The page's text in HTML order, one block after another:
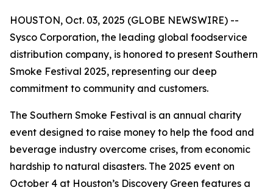
HOUSTON, Oct. 03, 2025 (GLOBE NEWSWIRE) --
Sysco Corporation, the leading global foodservice
distribution company, is honored to present Southern
Smoke Festival 2025, representing our deep
commitment to community and customers.
The Southern Smoke Festival is an annual charity
event designed to raise money to help the food and
beverage industry overcome crises, from economic
hardship to natural disasters. The 2025 event on
October 4 at Houston’s Discovery Green features a